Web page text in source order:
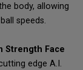
body, allowing
speeds.
Strength Face
edge A.I.